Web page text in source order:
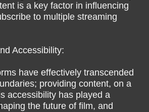
is a key factor in influencing
to multiple streaming
Accessibility:
have effectively transcended
providing content, on a
accessibility has played a
the future of film, and